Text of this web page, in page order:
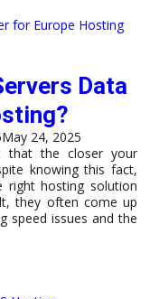
Data
May 24, 2025
that the closer your
knowing this fact,
right hosting solution
they often come up
speed issues and the